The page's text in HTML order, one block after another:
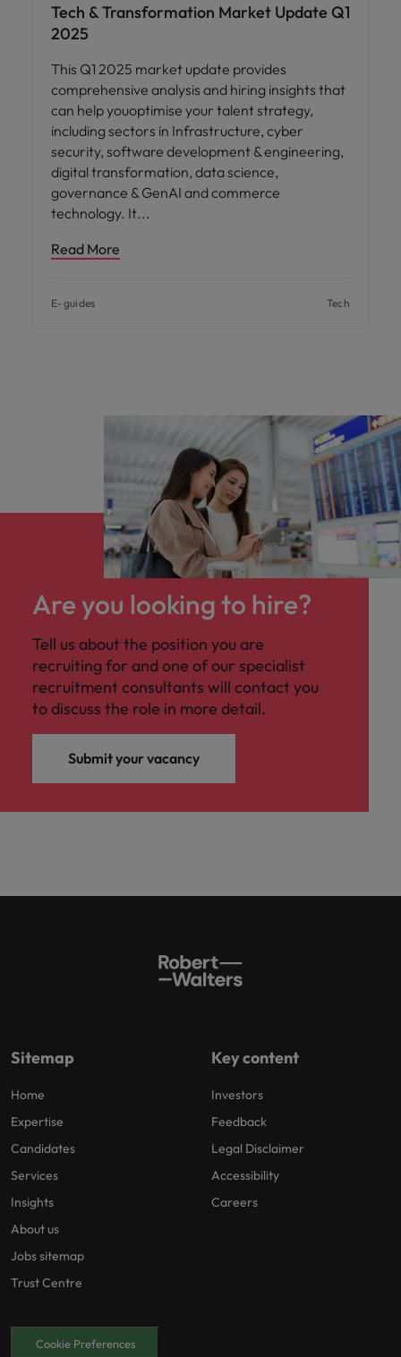
Tech & Transformation Market Update Q1
2025
This Q1 2025 market update provides
comprehensive analysis and hiring insights that
can help youoptimise your talent strategy,
including sectors in Infrastructure, cyber
security, software development & engineering,
digital transformation, data science,
governance & GenAI and commerce
technology. It
Read More
E-guides Tech
Are you looking to hire?
Tell us about the position you are
recruiting for and one of our specialist
recruitment consultants will contact you
to discuss the role in more detail.
Submit your vacancy
Sitemap
Home
Expertise
Candidates
Services
Insights
About us
Jobs sitemap
Trust Centre
Key content
Investors
Feedback
Legal Disclaimer
Accessibility
Careers
Cookie Preferences